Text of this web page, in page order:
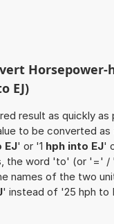
Horsepower-
EJ)
result as quickly as
to be converted
EJ' or '1 hph into EJ'
the word 'to' (or '=' /
names of the two
' instead of '25 hph to